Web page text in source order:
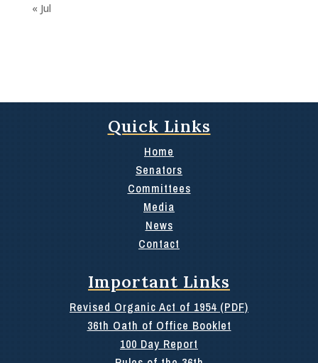
« Jul
Quick Links
Home
Senators
Committees
Media
News
Contact
Important Links
Revised Organic Act of 1954 (PDF)
36th Oath of Office Booklet
100 Day Report